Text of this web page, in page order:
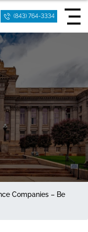
(843) 764-3334
Companies – Be